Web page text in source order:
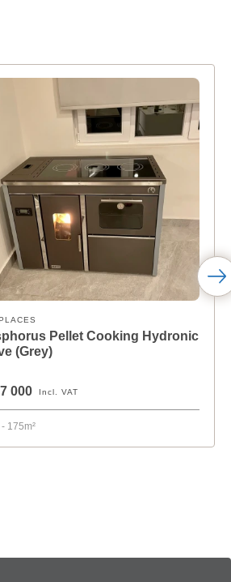
Pellet Cooking Hydronic
(Grey)
000 Incl. VAT
- 175m²